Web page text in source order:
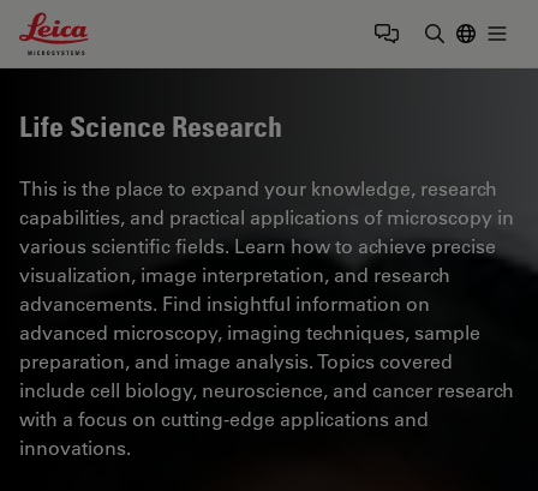
Leica Microsystems Logo
Life Science Research
This is the place to expand your knowledge, research
capabilities, and practical applications of microscopy in
various scientific fields. Learn how to achieve precise
visualization, image interpretation, and research
advancements. Find insightful information on
advanced microscopy, imaging techniques, sample
preparation, and image analysis. Topics covered
include cell biology, neuroscience, and cancer research
with a focus on cutting-edge applications and
innovations.